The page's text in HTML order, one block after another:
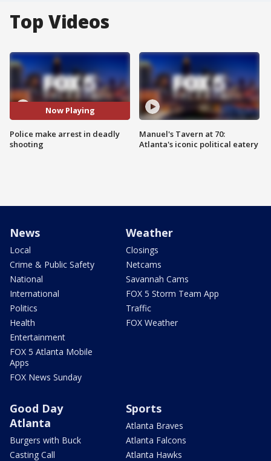
Top Videos
Now Playing
Police make arrest in deadly
shooting
Manuel's Tavern at 70:
Atlanta's iconic political eatery
News
Local
Crime & Public Safety
National
International
Politics
Health
Entertainment
FOX 5 Atlanta Mobile
Apps
FOX News Sunday
Weather
Closings
Netcams
Savannah Cams
FOX 5 Storm Team App
Traffic
FOX Weather
Good Day
Atlanta
Burgers with Buck
Casting Call
Sports
Atlanta Braves
Atlanta Falcons
Atlanta Hawks